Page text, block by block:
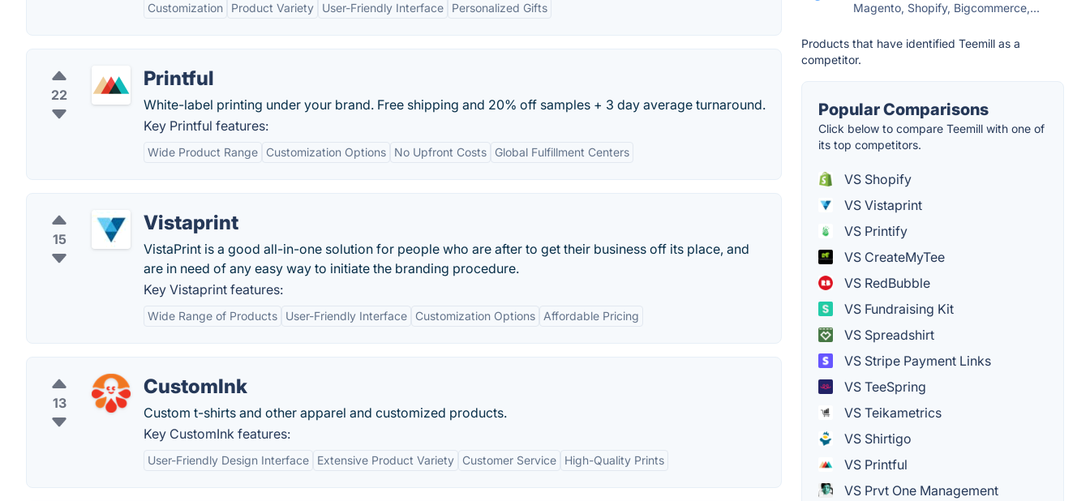
Customization Product Variety User-Friendly Interface Personalized Gifts
22
Printful
White-label printing under your brand. Free shipping and 20% off samples + 3 day average turnaround.
Key Printful features:
Wide Product Range Customization Options No Upfront Costs Global Fulfillment Centers
15
Vistaprint
VistaPrint is a good all-in-one solution for people who are after to get their business off its place, and
are in need of any easy way to initiate the branding procedure.
Key Vistaprint features:
Wide Range of Products User-Friendly Interface Customization Options Affordable Pricing
13
CustomInk
Custom t-shirts and other apparel and customized products.
Key CustomInk features:
User-Friendly Design Interface Extensive Product Variety Customer Service High-Quality Prints
Magento, Shopify, Bigcommerce,...
Products that have identified Teemill as a
competitor.
Popular Comparisons
Click below to compare Teemill with one of
its top competitors.
VS Shopify
VS Vistaprint
VS Printify
VS CreateMyTee
VS RedBubble
VS Fundraising Kit
VS Spreadshirt
VS Stripe Payment Links
VS TeeSpring
VS Teikametrics
VS Shirtigo
VS Printful
VS Prvt One Management